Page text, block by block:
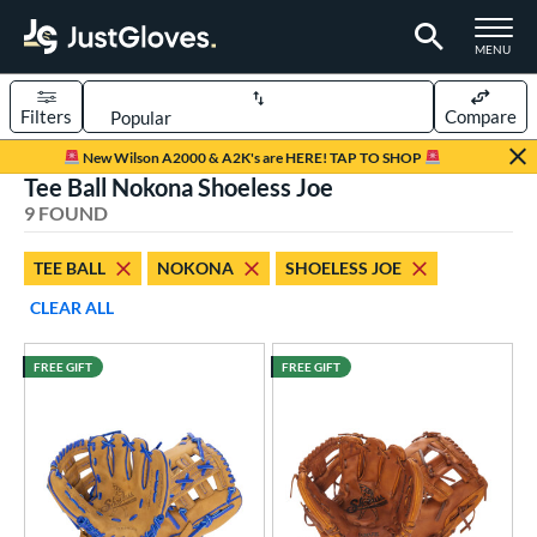
TOGGLE
MENU
Page Content Begins Here
New Wilson A2000 & A2K's are HERE! TAP TO SHOP
Sort Results
Filters Compare
matching results
Pitch Softball
matching results
9 matching results
31 matching results
Type
Tee Ball Nokona Shoeless Joe
9 FOUND
TEE BALL NOKONA
SHOELESS JOE
CLEAR ALL
FREE GIFT FREE GIFT